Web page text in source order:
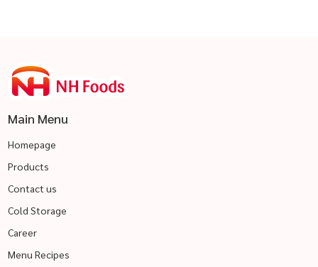
Main Menu
Homepage
Products
Contact us
Cold Storage
Career
Menu Recipes